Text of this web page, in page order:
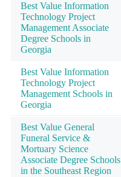
Best Value Information
Technology Project
Management Associate
Degree Schools in
Georgia
Best Value Information
Technology Project
Management Schools in
Georgia
Best Value General
Funeral Service &
Mortuary Science
Associate Degree Schools
in the Southeast Region